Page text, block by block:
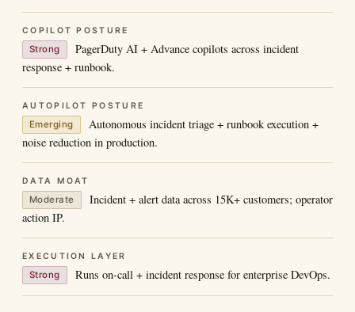
COPILOT POSTURE
Strong
PagerDuty AI + Advance copilots across incident
response + runbook.
AUTOPILOT POSTURE
Emerging
Autonomous incident triage + runbook execution +
noise reduction in production.
DATA MOAT
Moderate
Incident + alert data across 15K+ customers; operator
action IP.
EXECUTION LAYER
Strong Runs on-call + incident response for enterprise DevOps.